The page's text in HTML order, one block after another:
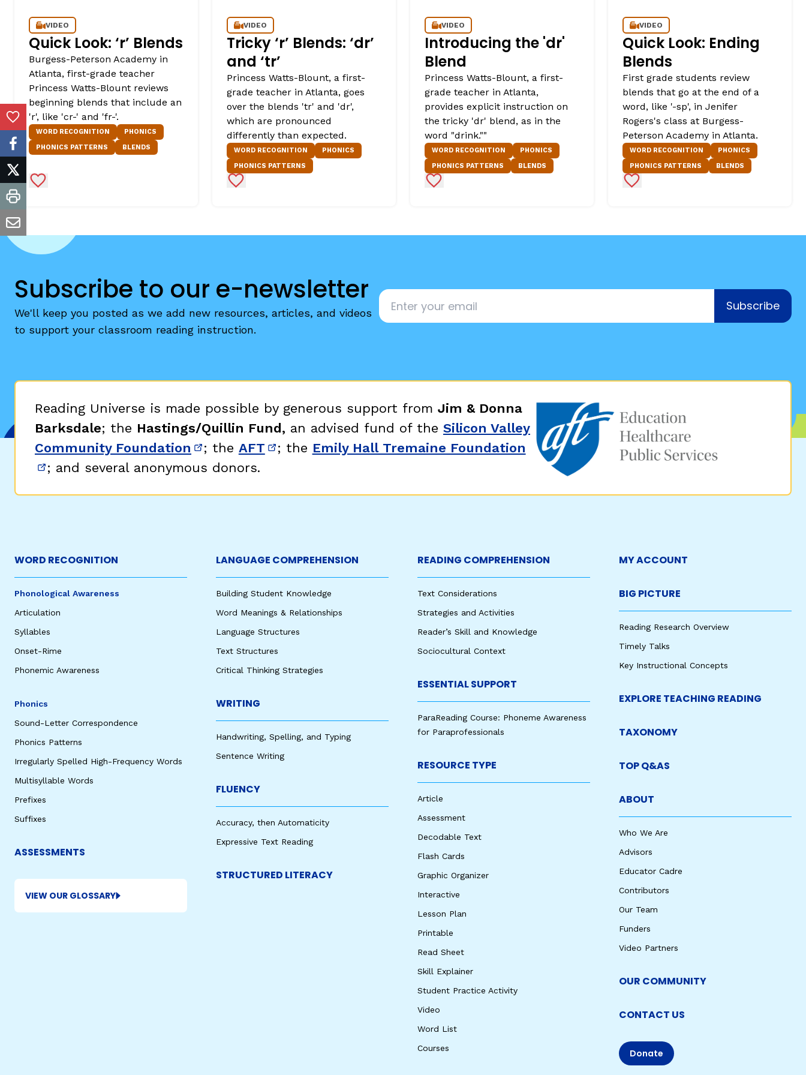
Add to Favorites
facebook
twitter
print
email
VIDEO
Quick Look: ‘r’ Blends
Burgess-Peterson Academy in
Atlanta, first-grade teacher
Princess Watts-Blount reviews
beginning blends that include an
'r', like 'cr-' and 'fr-'.
WORD RECOGNITION
PHONICS
PHONICS PATTERNS
BLENDS
Add to Favorites
VIDEO
Tricky ‘r’ Blends: ‘dr’
and ‘tr’
Princess Watts-Blount, a first-
grade teacher in Atlanta, goes
over the blends 'tr' and 'dr',
which are pronounced
differently than expected.
WORD RECOGNITION
PHONICS
PHONICS PATTERNS
Add to Favorites
VIDEO
Introducing the 'dr'
Blend
Princess Watts-Blount, a first-
grade teacher in Atlanta,
provides explicit instruction on
the tricky 'dr' blend, as in the
word "drink.""
WORD RECOGNITION
PHONICS
PHONICS PATTERNS
BLENDS
Add to Favorites
VIDEO
Quick Look: Ending
Blends
First grade students review
blends that go at the end of a
word, like '-sp', in Jenifer
Rogers's class at Burgess-
Peterson Academy in Atlanta.
WORD RECOGNITION
PHONICS
PHONICS PATTERNS
BLENDS
Add to Favorites
Subscribe to our e-newsletter
We'll keep you posted as we add new resources, articles, and videos
to support your classroom reading instruction.
Email
Subscribe
Reading Universe is made possible by generous support from Jim & Donna
Barksdale; the Hastings/Quillin Fund, an advised fund of the Silicon Valley
Community Foundation (opens in new window)
; the AFT (opens in new window)
; the Emily Hall Tremaine Foundation
(opens in new window)
; and several anonymous donors.
WORD RECOGNITION
Phonological Awareness
Articulation
Syllables
Onset-Rime
Phonemic Awareness
Phonics
Sound-Letter Correspondence
Phonics Patterns
Irregularly Spelled High-Frequency Words
Multisyllable Words
Prefixes
Suffixes
ASSESSMENTS
VIEW OUR GLOSSARY
LANGUAGE COMPREHENSION
Building Student Knowledge
Word Meanings & Relationships
Language Structures
Text Structures
Critical Thinking Strategies
WRITING
Handwriting, Spelling, and Typing
Sentence Writing
FLUENCY
Accuracy, then Automaticity
Expressive Text Reading
STRUCTURED LITERACY
READING COMPREHENSION
Text Considerations
Strategies and Activities
Reader’s Skill and Knowledge
Sociocultural Context
ESSENTIAL SUPPORT
ParaReading Course: Phoneme Awareness
for Paraprofessionals
RESOURCE TYPE
Article
Assessment
Decodable Text
Flash Cards
Graphic Organizer
Interactive
Lesson Plan
Printable
Read Sheet
Skill Explainer
Student Practice Activity
Video
Word List
Courses
MY ACCOUNT
BIG PICTURE
Reading Research Overview
Timely Talks
Key Instructional Concepts
EXPLORE TEACHING READING
TAXONOMY
TOP Q&AS
ABOUT
Who We Are
Advisors
Educator Cadre
Contributors
Our Team
Funders
Video Partners
OUR COMMUNITY
CONTACT US
Donate